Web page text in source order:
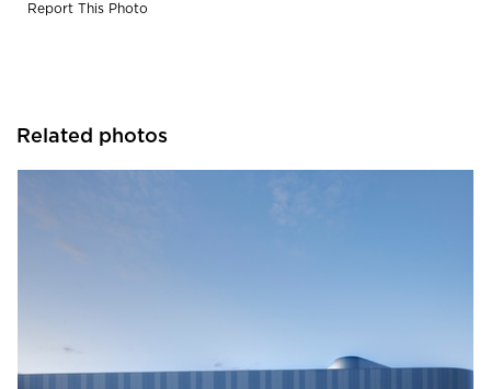
Report This Photo
Related photos